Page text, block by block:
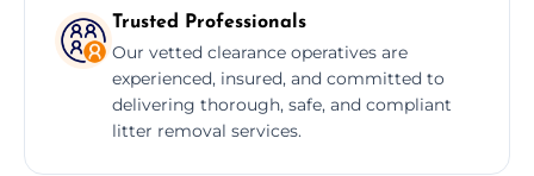
Trusted Professionals
Our vetted clearance operatives are
experienced, insured, and committed to
delivering thorough, safe, and compliant
litter removal services.